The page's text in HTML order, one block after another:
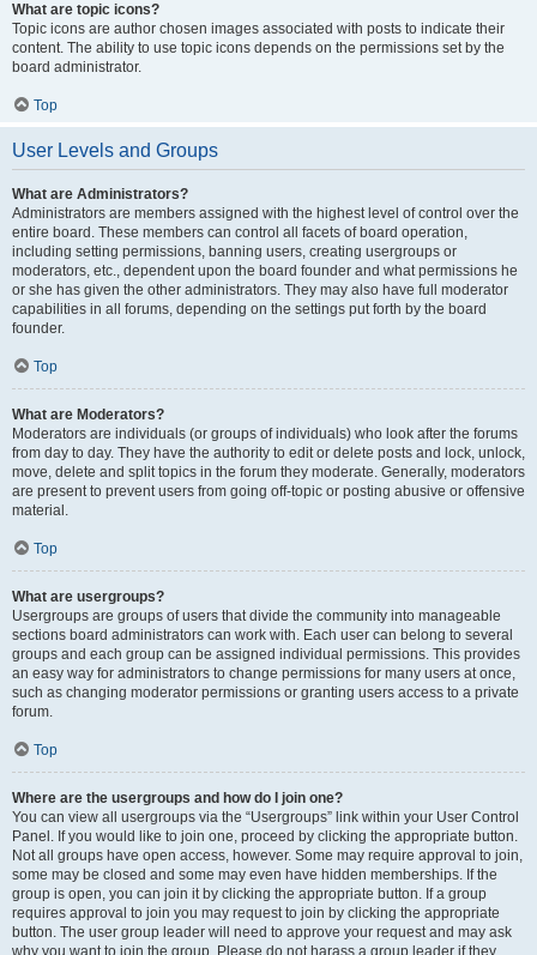
What are topic icons?
Topic icons are author chosen images associated with posts to indicate their
content. The ability to use topic icons depends on the permissions set by the
board administrator.
Top
User Levels and Groups
What are Administrators?
Administrators are members assigned with the highest level of control over the
entire board. These members can control all facets of board operation,
including setting permissions, banning users, creating usergroups or
moderators, etc., dependent upon the board founder and what permissions he
or she has given the other administrators. They may also have full moderator
capabilities in all forums, depending on the settings put forth by the board
founder.
Top
What are Moderators?
Moderators are individuals (or groups of individuals) who look after the forums
from day to day. They have the authority to edit or delete posts and lock, unlock,
move, delete and split topics in the forum they moderate. Generally, moderators
are present to prevent users from going off-topic or posting abusive or offensive
material.
Top
What are usergroups?
Usergroups are groups of users that divide the community into manageable
sections board administrators can work with. Each user can belong to several
groups and each group can be assigned individual permissions. This provides
an easy way for administrators to change permissions for many users at once,
such as changing moderator permissions or granting users access to a private
forum.
Top
Where are the usergroups and how do I join one?
You can view all usergroups via the “Usergroups” link within your User Control
Panel. If you would like to join one, proceed by clicking the appropriate button.
Not all groups have open access, however. Some may require approval to join,
some may be closed and some may even have hidden memberships. If the
group is open, you can join it by clicking the appropriate button. If a group
requires approval to join you may request to join by clicking the appropriate
button. The user group leader will need to approve your request and may ask
why you want to join the group. Please do not harass a group leader if they